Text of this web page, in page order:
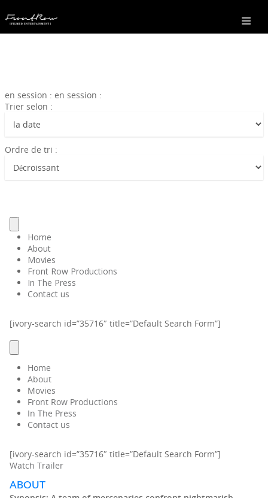
en session : en session :
Trier selon :
Ordre de tri :
Home
About
Movies
Front Row Productions
In The Press
Contact us
[ivory-search id=”35716″ title=”Default Search Form”]
Home
About
Movies
Front Row Productions
In The Press
Contact us
[ivory-search id=”35716″ title=”Default Search Form”]
Watch Trailer
ABOUT